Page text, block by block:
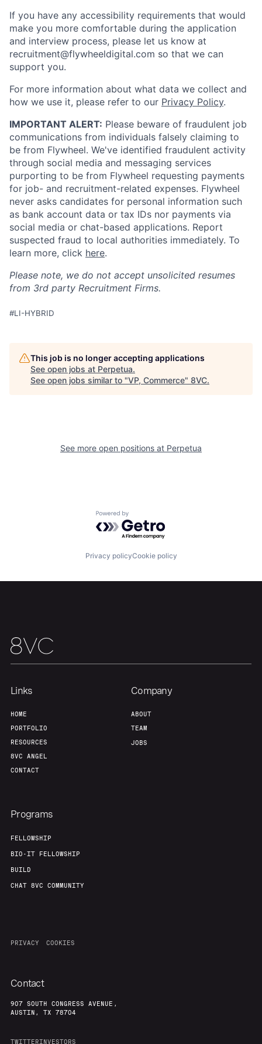
Portfolio Fellowship
Jobs
If you have any accessibility requirements that would
make you more comfortable during the application
and interview process, please let us know at
recruitment@flywheeldigital.com so that we can
support you.
For more information about what data we collect and
how we use it, please refer to our Privacy Policy.
IMPORTANT ALERT: Please beware of fraudulent job
communications from individuals falsely claiming to
be from Flywheel. We've identified fraudulent activity
through social media and messaging services
purporting to be from Flywheel requesting payments
for job- and recruitment-related expenses. Flywheel
never asks candidates for personal information such
as bank account data or tax IDs nor payments via
social media or chat-based applications. Report
suspected fraud to local authorities immediately. To
learn more, click here.
Please note, we do not accept unsolicited resumes
from 3rd party Recruitment Firms.
#LI-HYBRID
This job is no longer accepting applications
See open jobs at Perpetua.
See open jobs similar to "VP, Commerce" 8VC.
See more open positions at Perpetua
Powered by Getro.com
Privacy policyCookie policy
Links
HOME
PORTFOLIO
RESOURCES
8VC ANGEL
CONTACT
Company
ABOUT
TEAM
JOBS
Programs
FELLOWSHIP
BIO-IT FELLOWSHIP
BUILD
CHAT 8VC COMMUNITY
PRIVACY COOKIES
Contact
907 SOUTH CONGRESS AVENUE,
AUSTIN, TX 78704
TWITTERINVESTORS